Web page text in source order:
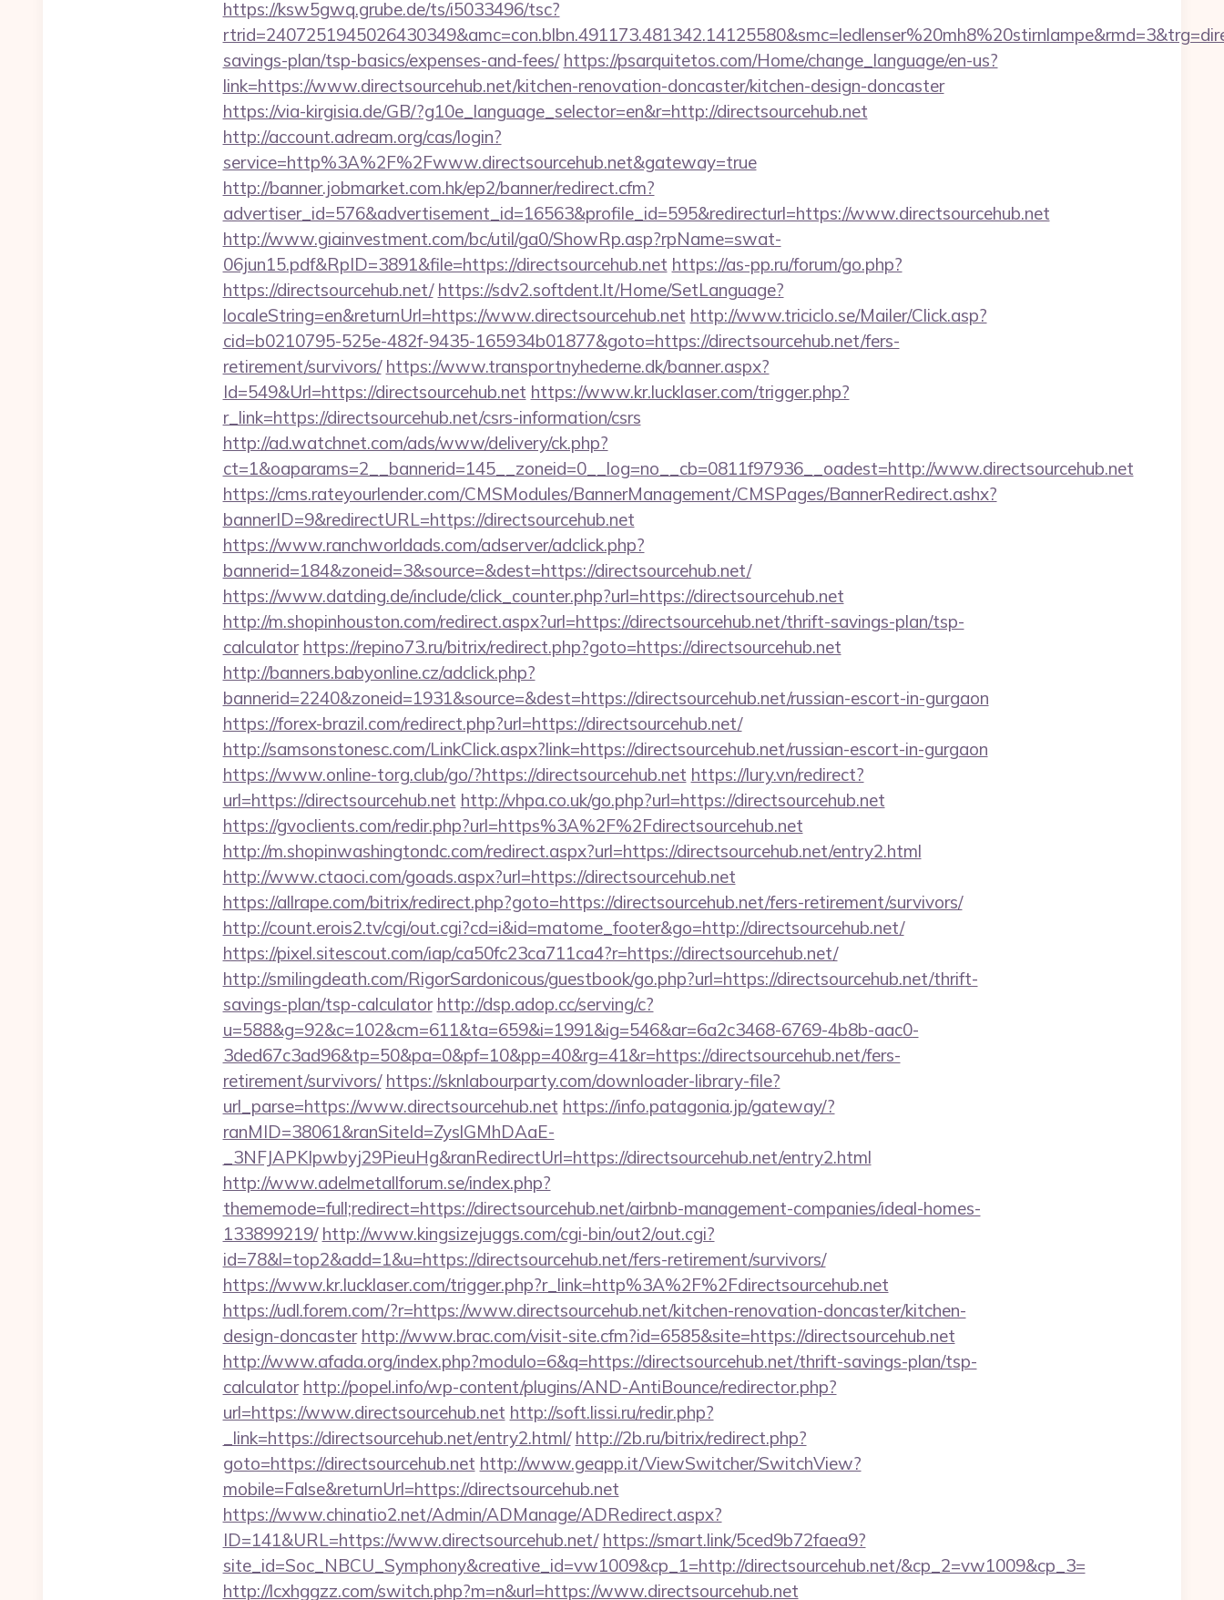
https://ksw5gwq.grube.de/ts/i5033496/tsc?
savings-plan/tsp-basics/expenses-and-fees/ https://psarquitetos.com/Home/change_language/en-us?
link=https://www.directsourcehub.net/kitchen-renovation-doncaster/kitchen-design-doncaster
https://via-kirgisia.de/GB/?g10e_language_selector=en&r=http://directsourcehub.net
http://account.adream.org/cas/login?
service=http%3A%2F%2Fwww.directsourcehub.net&gateway=true
http://banner.jobmarket.com.hk/ep2/banner/redirect.cfm?
advertiser_id=576&advertisement_id=16563&profile_id=595&redirecturl=https://www.directsourcehub.net
http://www.giainvestment.com/bc/util/ga0/ShowRp.asp?rpName=swat-
06jun15.pdf&RpID=3891&file=https://directsourcehub.net https://as-pp.ru/forum/go.php?
https://directsourcehub.net/ https://sdv2.softdent.lt/Home/SetLanguage?
localeString=en&returnUrl=https://www.directsourcehub.net http://www.triciclo.se/Mailer/Click.asp?
cid=b0210795-525e-482f-9435-165934b01877&goto=https://directsourcehub.net/fers-
retirement/survivors/ https://www.transportnyhederne.dk/banner.aspx?
Id=549&Url=https://directsourcehub.net https://www.kr.lucklaser.com/trigger.php?
r_link=https://directsourcehub.net/csrs-information/csrs
http://ad.watchnet.com/ads/www/delivery/ck.php?
ct=1&oaparams=2__bannerid=145__zoneid=0__log=no__cb=0811f97936__oadest=http://www.directsourcehub.net
https://cms.rateyourlender.com/CMSModules/BannerManagement/CMSPages/BannerRedirect.ashx?
bannerID=9&redirectURL=https://directsourcehub.net
https://www.ranchworldads.com/adserver/adclick.php?
bannerid=184&zoneid=3&source=&dest=https://directsourcehub.net/
https://www.datding.de/include/click_counter.php?url=https://directsourcehub.net
http://m.shopinhouston.com/redirect.aspx?url=https://directsourcehub.net/thrift-savings-plan/tsp-
calculator https://repino73.ru/bitrix/redirect.php?goto=https://directsourcehub.net
http://banners.babyonline.cz/adclick.php?
bannerid=2240&zoneid=1931&source=&dest=https://directsourcehub.net/russian-escort-in-gurgaon
https://forex-brazil.com/redirect.php?url=https://directsourcehub.net/
http://samsonstonesc.com/LinkClick.aspx?link=https://directsourcehub.net/russian-escort-in-gurgaon
https://www.online-torg.club/go/?https://directsourcehub.net https://lury.vn/redirect?
url=https://directsourcehub.net http://vhpa.co.uk/go.php?url=https://directsourcehub.net
https://gvoclients.com/redir.php?url=https%3A%2F%2Fdirectsourcehub.net
http://m.shopinwashingtondc.com/redirect.aspx?url=https://directsourcehub.net/entry2.html
http://www.ctaoci.com/goads.aspx?url=https://directsourcehub.net
https://allrape.com/bitrix/redirect.php?goto=https://directsourcehub.net/fers-retirement/survivors/
http://count.erois2.tv/cgi/out.cgi?cd=i&id=matome_footer&go=http://directsourcehub.net/
https://pixel.sitescout.com/iap/ca50fc23ca711ca4?r=https://directsourcehub.net/
http://smilingdeath.com/RigorSardonicous/guestbook/go.php?url=https://directsourcehub.net/thrift-
savings-plan/tsp-calculator http://dsp.adop.cc/serving/c?
u=588&g=92&c=102&cm=611&ta=659&i=1991&ig=546&ar=6a2c3468-6769-4b8b-aac0-
3ded67c3ad96&tp=50&pa=0&pf=10&pp=40&rg=41&r=https://directsourcehub.net/fers-
retirement/survivors/ https://sknlabourparty.com/downloader-library-file?
url_parse=https://www.directsourcehub.net https://info.patagonia.jp/gateway/?
ranMID=38061&ranSiteId=ZyslGMhDAaE-
_3NFJAPKIpwbyj29PieuHg&ranRedirectUrl=https://directsourcehub.net/entry2.html
http://www.adelmetallforum.se/index.php?
thememode=full;redirect=https://directsourcehub.net/airbnb-management-companies/ideal-homes-
133899219/ http://www.kingsizejuggs.com/cgi-bin/out2/out.cgi?
id=78&l=top2&add=1&u=https://directsourcehub.net/fers-retirement/survivors/
https://www.kr.lucklaser.com/trigger.php?r_link=http%3A%2F%2Fdirectsourcehub.net
https://udl.forem.com/?r=https://www.directsourcehub.net/kitchen-renovation-doncaster/kitchen-
design-doncaster http://www.brac.com/visit-site.cfm?id=6585&site=https://directsourcehub.net
http://www.afada.org/index.php?modulo=6&q=https://directsourcehub.net/thrift-savings-plan/tsp-
calculator http://popel.info/wp-content/plugins/AND-AntiBounce/redirector.php?
url=https://www.directsourcehub.net http://soft.lissi.ru/redir.php?
_link=https://directsourcehub.net/entry2.html/ http://2b.ru/bitrix/redirect.php?
goto=https://directsourcehub.net http://www.geapp.it/ViewSwitcher/SwitchView?
mobile=False&returnUrl=https://directsourcehub.net
https://www.chinatio2.net/Admin/ADManage/ADRedirect.aspx?
ID=141&URL=https://www.directsourcehub.net/ https://smart.link/5ced9b72faea9?
site_id=Soc_NBCU_Symphony&creative_id=vw1009&cp_1=http://directsourcehub.net/&cp_2=vw1009&cp_3=
http://lcxhggzz.com/switch.php?m=n&url=https://www.directsourcehub.net